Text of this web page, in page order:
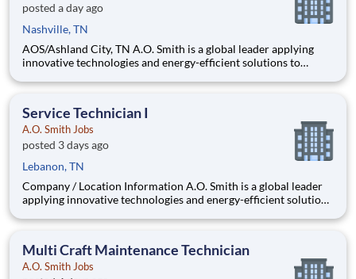
posted a day ago
Nashville, TN
AOS/Ashland City, TN A.O. Smith is a global leader applying
innovative technologies and energy-efficient solutions to
company is one of the world’s leading manufacturers of
Service Technician I
A.O. Smith Jobs
posted 3 days ago
Lebanon, TN
Company / Location Information A.O. Smith is a global leader
applying innovative technologies and energy-efficient solutions
company is one of the world’s leading manufacturers of
Multi Craft Maintenance Technician
A.O. Smith Jobs